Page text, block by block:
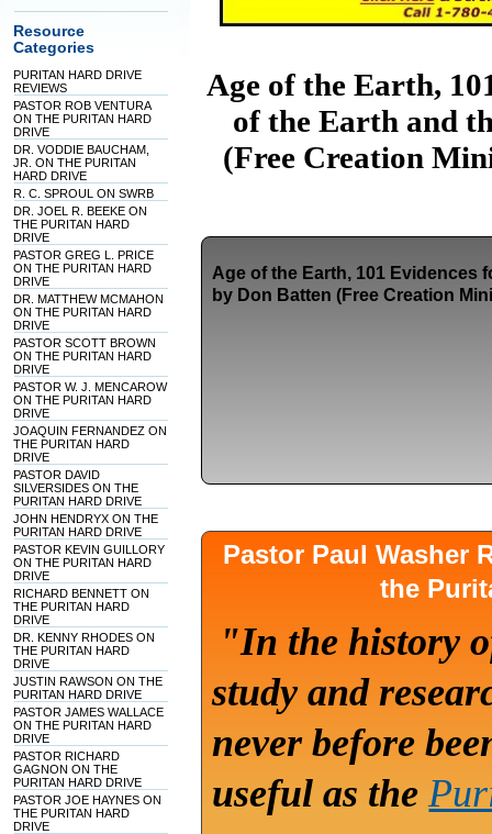
Resource
Categories
PURITAN HARD DRIVE
REVIEWS
PASTOR ROB VENTURA
ON THE PURITAN HARD
DRIVE
DR. VODDIE BAUCHAM,
JR. ON THE PURITAN
HARD DRIVE
R. C. SPROUL ON SWRB
DR. JOEL R. BEEKE ON
THE PURITAN HARD
DRIVE
PASTOR GREG L. PRICE
ON THE PURITAN HARD
DRIVE
DR. MATTHEW MCMAHON
ON THE PURITAN HARD
DRIVE
PASTOR SCOTT BROWN
ON THE PURITAN HARD
DRIVE
PASTOR W. J. MENCAROW
ON THE PURITAN HARD
DRIVE
JOAQUIN FERNANDEZ ON
THE PURITAN HARD
DRIVE
PASTOR DAVID
SILVERSIDES ON THE
PURITAN HARD DRIVE
JOHN HENDRYX ON THE
PURITAN HARD DRIVE
PASTOR KEVIN GUILLORY
ON THE PURITAN HARD
DRIVE
RICHARD BENNETT ON
THE PURITAN HARD
DRIVE
DR. KENNY RHODES ON
THE PURITAN HARD
DRIVE
JUSTIN RAWSON ON THE
PURITAN HARD DRIVE
PASTOR JAMES WALLACE
ON THE PURITAN HARD
DRIVE
PASTOR RICHARD
GAGNON ON THE
PURITAN HARD DRIVE
PASTOR JOE HAYNES ON
THE PURITAN HARD
DRIVE
Age of the Earth,
of the Earth and
(Free Creation
Age of the Earth, 101 Evidences
by Don Batten (Free Creation
Pastor Paul Washer
the
"In the history
study and
never before
useful as the